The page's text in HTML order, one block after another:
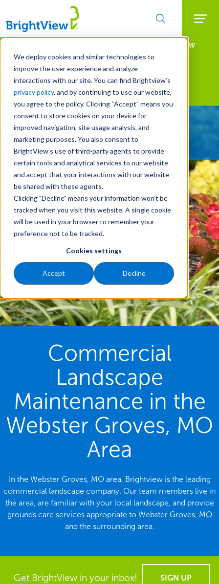
We deploy cookies and similar technologies to
improve the user experience and analyze
interactions with our site. You can find Brightview’s
privacy policy, and by continuing to use our website,
you agree to the policy. Clicking “Accept” means you
consent to store cookies on your device for
improved navigation, site usage analysis, and
marketing purposes. You also consent to
BrightView’s use of third-party agents to provide
certain tools and analytical services to our website
and accept that your interactions with our website
be shared with these agents.
Clicking "Decline" means your information won’t be
tracked when you visit this website. A single cookie
will be used in your browser to remember your
preference not to be tracked.
Cookies settings
Accept Decline
Skip
main
content
Manage All Your Properties With BrightView
Connect.
LEARN MORE
Landscape Services
Give Your Property
A Strategic Edge
Commercial
Landscape
Maintenance in the
Webster Groves, MO
Area
In the Webster Groves, MO area, Brightview is the leading
commercial landscape company. Our team members live in
the area, are familiar with your local landscape, and provide
grounds care services appropriate to Webster Groves, MO
and the surrounding area.
Get BrightView in your inbox! SIGN UP